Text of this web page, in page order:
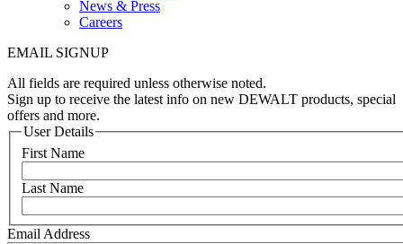
News & Press
Careers
EMAIL SIGNUP
All fields are required unless otherwise noted.
Sign up to receive the latest info on new DEWALT products, special
offers and more.
User Details
First Name
Last Name
Email Address